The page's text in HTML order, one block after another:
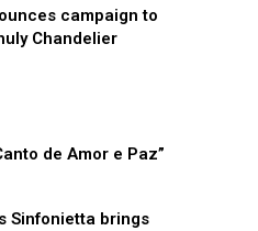
campaign to
Chandelier
de Amor e Paz”
Sinfonietta brings